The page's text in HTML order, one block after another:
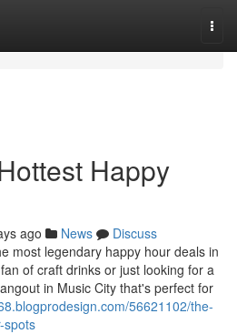
Happy
ago News
Discuss
most legendary happy hour deals in
of craft drinks or just looking for a
in Music City that's perfect for
56621102/the-
spots